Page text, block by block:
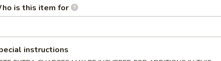
Fingers, Crab Rangoon, Ravioli
is this item for
instructions